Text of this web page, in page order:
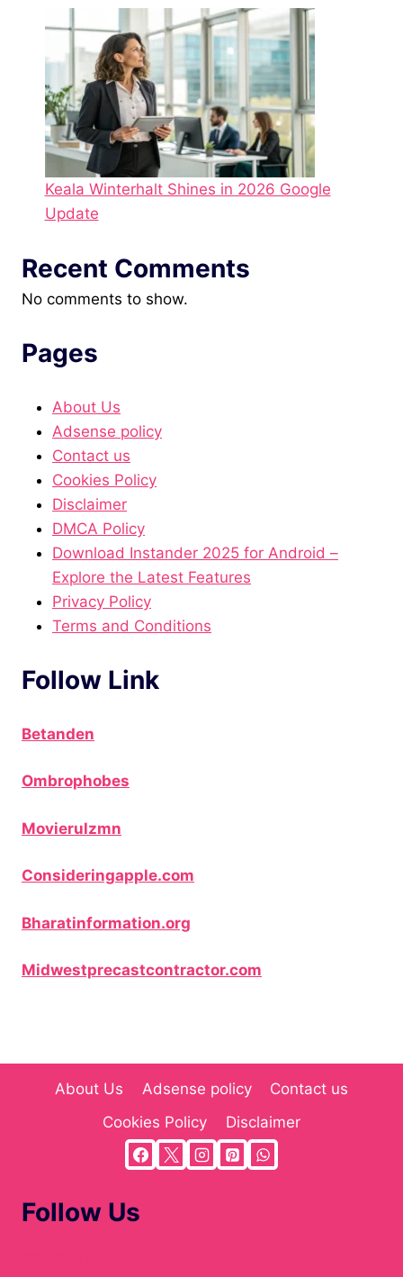
Keala Winterhalt Shines in 2026 Google
Update
Recent Comments
No comments to show.
Pages
About Us
Adsense policy
Contact us
Cookies Policy
Disclaimer
DMCA Policy
Download Instander 2025 for Android –
Explore the Latest Features
Privacy Policy
Terms and Conditions
Follow Link
Betanden
Ombrophobes
Movierulzmn
Consideringapple.com
Bharatinformation.org
Midwestprecastcontractor.com
About Us Adsense policy
Contact us
Cookies Policy
Disclaimer
Follow Us